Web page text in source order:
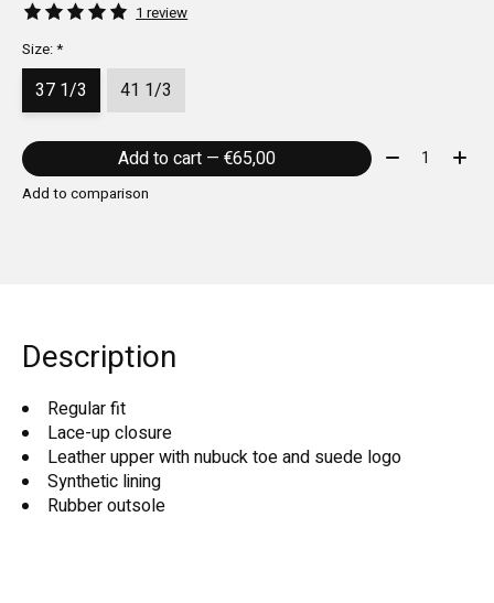
The rating of this product is5
1 review
Size:*
37 1/3 41 1/3
Add to cart — €65,00 Quantity:
Add to comparison
Description
Regular fit
Lace-up closure
Leather upper with nubuck toe and suede logo
Synthetic lining
Rubber outsole